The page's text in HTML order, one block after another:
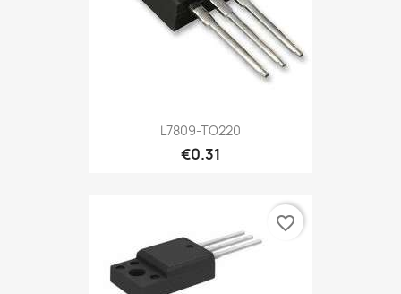
L7809-TO220
€0.31
favorite_border